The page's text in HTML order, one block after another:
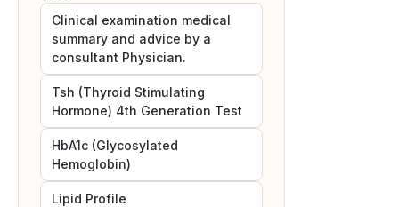
Clinical examination medical
summary and advice by a
consultant Physician.
Tsh (Thyroid Stimulating
Hormone) 4th Generation Test
HbA1c (Glycosylated
Hemoglobin)
Lipid Profile